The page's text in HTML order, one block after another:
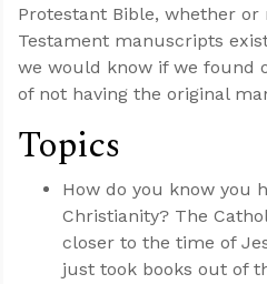
Protestant Bible, whether
Testament manuscripts
we would know if we found
of not having the original
Topics
How do you know you
Christianity? The
closer to the time of
just took books out of